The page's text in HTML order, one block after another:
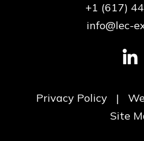
+1 (617)
info@lec-
Privacy Policy |
Site